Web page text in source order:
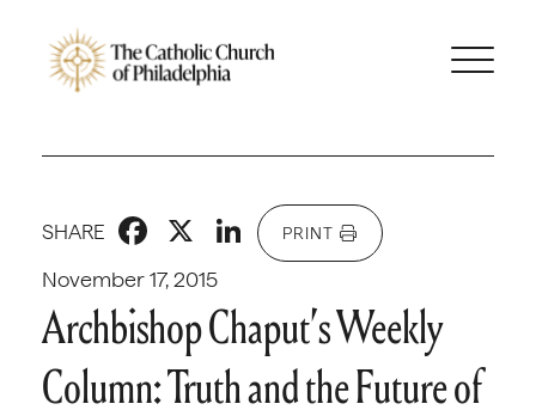
November 17, 2015
SHARE Facebook
X LinkedIn
PRINT
Archbishop Chaput’s Weekly
Column: Truth and the Future of